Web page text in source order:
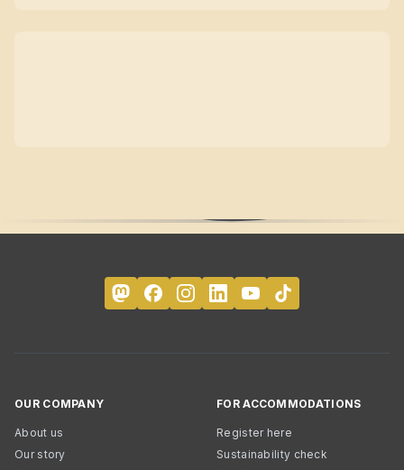
OUR COMPANY
About us
Our story
FOR ACCOMMODATIONS
Register here
Sustainability check